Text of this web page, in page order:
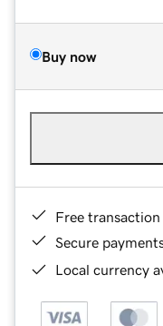
Buy now
Free
Secure
Local currency